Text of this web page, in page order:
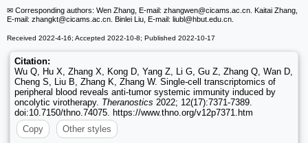
✉ Corresponding authors: Wen Zhang, E-mail: zhangwen@cicams.ac.cn. Kaitai Zhang,
E-mail: zhangkt@cicams.ac.cn. Binlei Liu, E-mail: liubl@hbut.edu.cn.
Received 2022-4-16; Accepted 2022-10-8; Published 2022-10-17
Citation:
Wu Q, Hu X, Zhang X, Kong D, Yang Z, Li G, Gu Z, Zhang Q, Wan D,
Cheng S, Liu B, Zhang K, Zhang W. Single-cell transcriptomics of
peripheral blood reveals anti-tumor systemic immunity induced by
oncolytic virotherapy. Theranostics 2022; 12(17):7371-7389.
doi:10.7150/thno.74075. https://www.thno.org/v12p7371.htm
Copy
Other styles